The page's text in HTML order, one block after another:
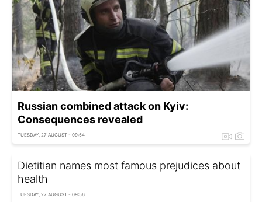
Russian combined attack on Kyiv:
Consequences revealed
TUESDAY, 27 AUGUST - 09:54
Dietitian names most famous prejudices about
health
TUESDAY, 27 AUGUST - 09:56